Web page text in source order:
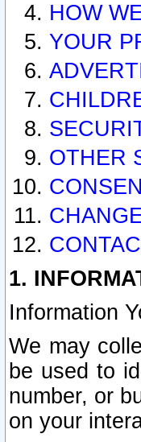
HOW
YOUR
OTHER
1.
Information
We may
be used to
number, or
on your